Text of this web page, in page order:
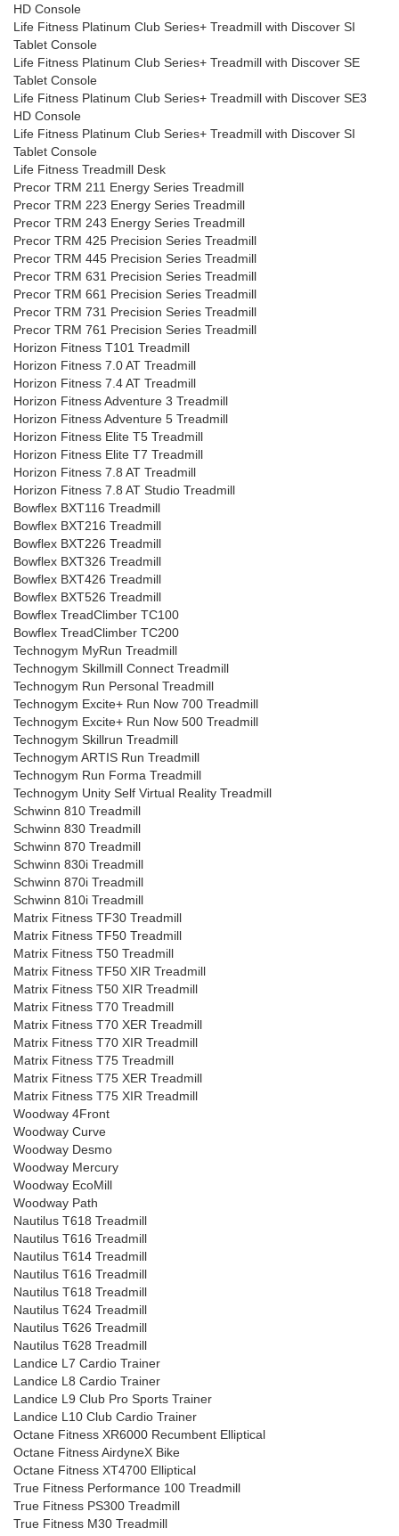
HD Console
Life Fitness Platinum Club Series+ Treadmill with Discover SI
Tablet Console
Life Fitness Platinum Club Series+ Treadmill with Discover SE
Tablet Console
Life Fitness Platinum Club Series+ Treadmill with Discover SE3
HD Console
Life Fitness Platinum Club Series+ Treadmill with Discover SI
Tablet Console
Life Fitness Treadmill Desk
Precor TRM 211 Energy Series Treadmill
Precor TRM 223 Energy Series Treadmill
Precor TRM 243 Energy Series Treadmill
Precor TRM 425 Precision Series Treadmill
Precor TRM 445 Precision Series Treadmill
Precor TRM 631 Precision Series Treadmill
Precor TRM 661 Precision Series Treadmill
Precor TRM 731 Precision Series Treadmill
Precor TRM 761 Precision Series Treadmill
Horizon Fitness T101 Treadmill
Horizon Fitness 7.0 AT Treadmill
Horizon Fitness 7.4 AT Treadmill
Horizon Fitness Adventure 3 Treadmill
Horizon Fitness Adventure 5 Treadmill
Horizon Fitness Elite T5 Treadmill
Horizon Fitness Elite T7 Treadmill
Horizon Fitness 7.8 AT Treadmill
Horizon Fitness 7.8 AT Studio Treadmill
Bowflex BXT116 Treadmill
Bowflex BXT216 Treadmill
Bowflex BXT226 Treadmill
Bowflex BXT326 Treadmill
Bowflex BXT426 Treadmill
Bowflex BXT526 Treadmill
Bowflex TreadClimber TC100
Bowflex TreadClimber TC200
Technogym MyRun Treadmill
Technogym Skillmill Connect Treadmill
Technogym Run Personal Treadmill
Technogym Excite+ Run Now 700 Treadmill
Technogym Excite+ Run Now 500 Treadmill
Technogym Skillrun Treadmill
Technogym ARTIS Run Treadmill
Technogym Run Forma Treadmill
Technogym Unity Self Virtual Reality Treadmill
Schwinn 810 Treadmill
Schwinn 830 Treadmill
Schwinn 870 Treadmill
Schwinn 830i Treadmill
Schwinn 870i Treadmill
Schwinn 810i Treadmill
Matrix Fitness TF30 Treadmill
Matrix Fitness TF50 Treadmill
Matrix Fitness T50 Treadmill
Matrix Fitness TF50 XIR Treadmill
Matrix Fitness T50 XIR Treadmill
Matrix Fitness T70 Treadmill
Matrix Fitness T70 XER Treadmill
Matrix Fitness T70 XIR Treadmill
Matrix Fitness T75 Treadmill
Matrix Fitness T75 XER Treadmill
Matrix Fitness T75 XIR Treadmill
Woodway 4Front
Woodway Curve
Woodway Desmo
Woodway Mercury
Woodway EcoMill
Woodway Path
Nautilus T618 Treadmill
Nautilus T616 Treadmill
Nautilus T614 Treadmill
Nautilus T616 Treadmill
Nautilus T618 Treadmill
Nautilus T624 Treadmill
Nautilus T626 Treadmill
Nautilus T628 Treadmill
Landice L7 Cardio Trainer
Landice L8 Cardio Trainer
Landice L9 Club Pro Sports Trainer
Landice L10 Club Cardio Trainer
Octane Fitness XR6000 Recumbent Elliptical
Octane Fitness AirdyneX Bike
Octane Fitness XT4700 Elliptical
True Fitness Performance 100 Treadmill
True Fitness PS300 Treadmill
True Fitness M30 Treadmill